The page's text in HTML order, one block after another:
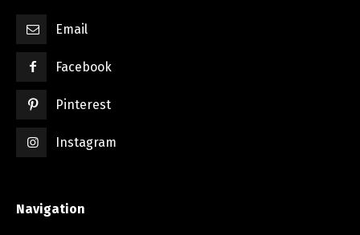
Email
Facebook
Pinterest
Instagram
Navigation